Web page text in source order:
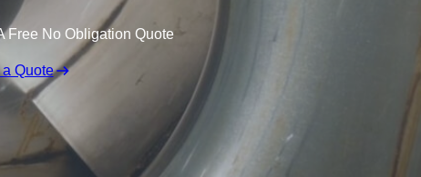
Free No Obligation Quote
a Quote